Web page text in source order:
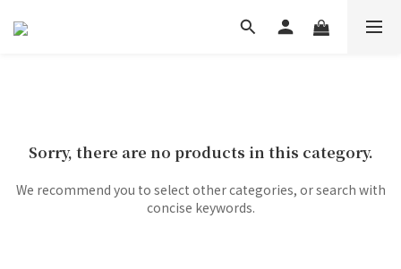
Sorry, there are no products in this category.
We recommend you to select other categories, or search with
concise keywords.